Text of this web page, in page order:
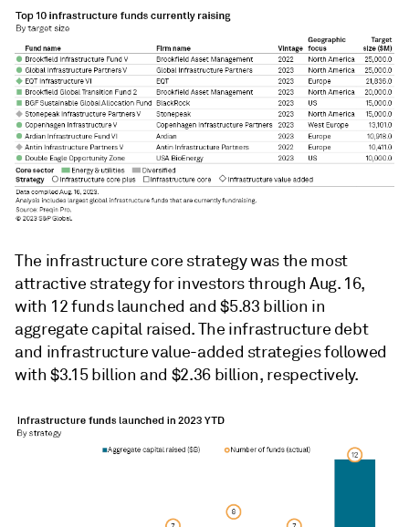
The infrastructure core strategy was the most
attractive strategy for investors through Aug. 16,
with 12 funds launched and $5.83 billion in
aggregate capital raised. The infrastructure debt
and infrastructure value-added strategies followed
with $3.15 billion and $2.36 billion, respectively.